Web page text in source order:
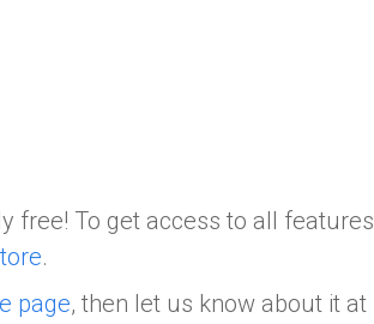
free! To get access to all features
.
page, then let us know about it at